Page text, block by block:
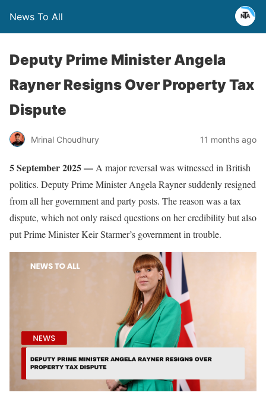
News To All
Deputy Prime Minister Angela
Rayner Resigns Over Property Tax
Dispute
Mrinal Choudhury 11 months ago
5 September 2025 — A major reversal was witnessed in British
politics. Deputy Prime Minister Angela Rayner suddenly resigned
from all her government and party posts. The reason was a tax
dispute, which not only raised questions on her credibility but also
put Prime Minister Keir Starmer’s government in trouble.